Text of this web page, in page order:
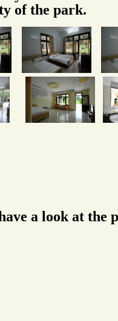
of the park.
a look at the